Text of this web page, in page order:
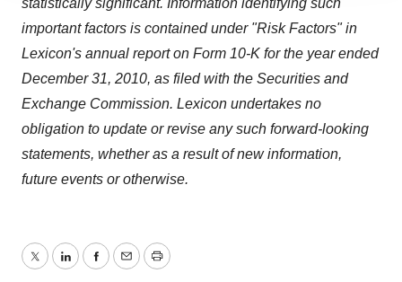
agree to our use of cookies. You can later change your
consent or withdraw it. For more info, see ourPrivacy
Policy.
statistically significant. Information identifying such
important factors is contained under "Risk Factors" in
Lexicon's annual report on Form 10-K for the year ended
December 31, 2010, as filed with the Securities and
Exchange Commission. Lexicon undertakes no
obligation to update or revise any such forward-looking
statements, whether as a result of new information,
future events or otherwise.
TwitterLinkedInFacebook
EmailPrint